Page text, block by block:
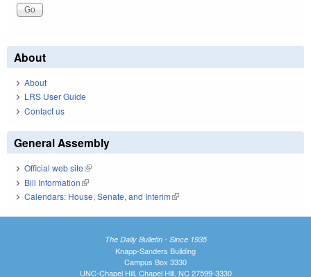
About
About
LRS User Guide
Contact us
General Assembly
Official web site(link is external)
Bill Information(link is external)
Calendars: House, Senate, and Interim(link is external)
The Daily Bulletin - Since 1935
Knapp-Sanders Building
Campus Box 3330
UNC-Chapel Hill, Chapel Hill, NC 27599-3330